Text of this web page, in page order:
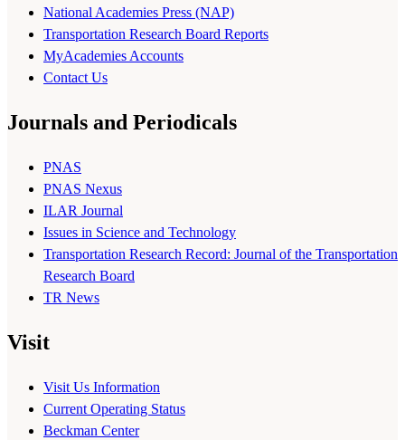
National Academies Press (NAP)
Transportation Research Board Reports
MyAcademies Accounts
Contact Us
Journals and Periodicals
PNAS
PNAS Nexus
ILAR Journal
Issues in Science and Technology
Transportation Research Record: Journal of the Transportation
Research Board
TR News
Visit
Visit Us Information
Current Operating Status
Beckman Center